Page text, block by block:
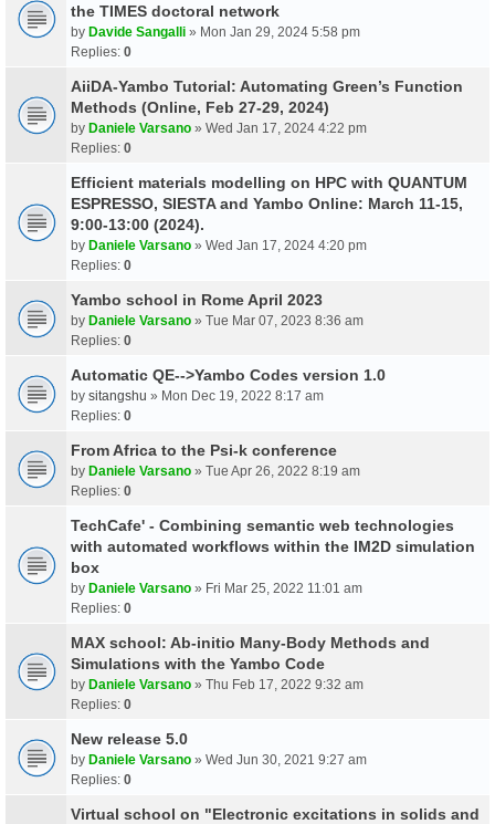
the TIMES doctoral network
by Davide Sangalli » Mon Jan 29, 2024 5:58 pm
Replies: 0
AiiDA-Yambo Tutorial: Automating Green’s Function
Methods (Online, Feb 27-29, 2024)
by Daniele Varsano » Wed Jan 17, 2024 4:22 pm
Replies: 0
Efficient materials modelling on HPC with QUANTUM
ESPRESSO, SIESTA and Yambo Online: March 11-15,
9:00-13:00 (2024).
by Daniele Varsano » Wed Jan 17, 2024 4:20 pm
Replies: 0
Yambo school in Rome April 2023
by Daniele Varsano » Tue Mar 07, 2023 8:36 am
Replies: 0
Automatic QE-->Yambo Codes version 1.0
by sitangshu » Mon Dec 19, 2022 8:17 am
Replies: 0
From Africa to the Psi-k conference
by Daniele Varsano » Tue Apr 26, 2022 8:19 am
Replies: 0
TechCafe' - Combining semantic web technologies
with automated workflows within the IM2D simulation
box
by Daniele Varsano » Fri Mar 25, 2022 11:01 am
Replies: 0
MAX school: Ab-initio Many-Body Methods and
Simulations with the Yambo Code
by Daniele Varsano » Thu Feb 17, 2022 9:32 am
Replies: 0
New release 5.0
by Daniele Varsano » Wed Jun 30, 2021 9:27 am
Replies: 0
Virtual school on "Electronic excitations in solids and